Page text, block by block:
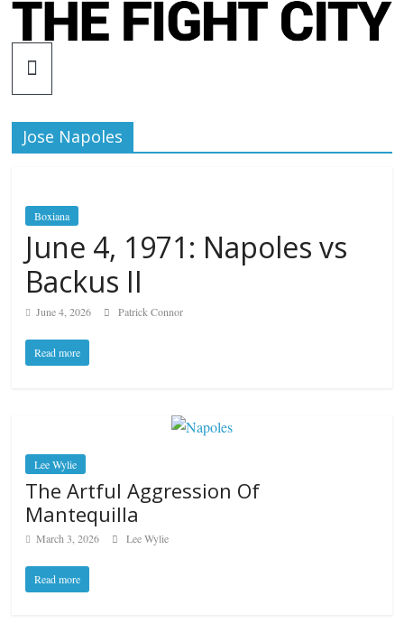
Skip
The
Fight
City
An
independent
boxing
website
Jose Napoles
Boxiana
June 4, 1971: Napoles vs
Backus II
June 4, 2026 Patrick Connor
Read more
Lee Wylie
The Artful Aggression Of
Mantequilla
March 3, 2026 Lee Wylie
Read more